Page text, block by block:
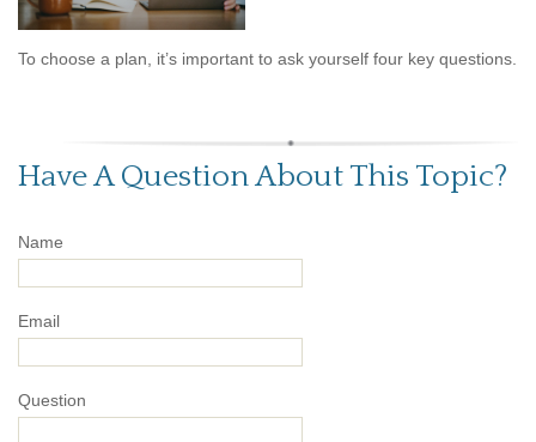
To choose a plan, it’s important to ask yourself four key questions.
Have A Question About This Topic?
Name
Email
Question